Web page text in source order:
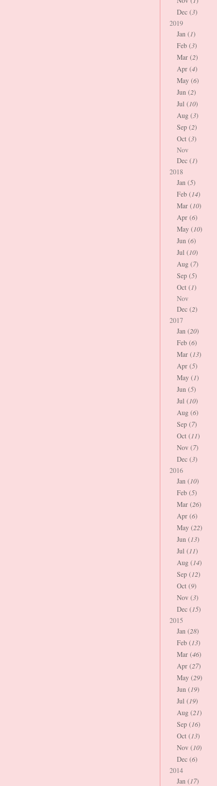
Dec (3)
2019
Jan (1)
Feb (3)
Mar (2)
Apr (4)
May (6)
Jun (2)
Jul (10)
Aug (3)
Sep (2)
Oct (3)
Nov
Dec (1)
2018
Jan (5)
Feb (14)
Mar (10)
Apr (6)
May (10)
Jun (6)
Jul (10)
Aug (7)
Sep (5)
Oct (1)
Nov
Dec (2)
2017
Jan (20)
Feb (6)
Mar (13)
Apr (5)
May (1)
Jun (5)
Jul (10)
Aug (6)
Sep (7)
Oct (11)
Nov (7)
Dec (3)
2016
Jan (10)
Feb (5)
Mar (26)
Apr (6)
May (22)
Jun (13)
Jul (11)
Aug (14)
Sep (12)
Oct (9)
Nov (3)
Dec (15)
2015
Jan (28)
Feb (13)
Mar (46)
Apr (27)
May (29)
Jun (19)
Jul (19)
Aug (21)
Sep (16)
Oct (13)
Nov (10)
Dec (6)
2014
Jan (17)